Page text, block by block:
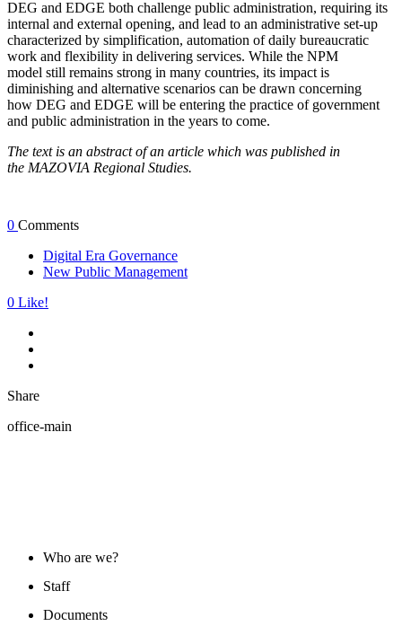
DEG and EDGE both challenge public administration, requiring its
internal and external opening, and lead to an administrative set-up
characterized by simplification, automation of daily bureaucratic
work and flexibility in delivering services. While the NPM
model still remains strong in many countries, its impact is
diminishing and alternative scenarios can be drawn concerning
how DEG and EDGE will be entering the practice of government
and public administration in the years to come.
The text is an abstract of an article which was published in
the MAZOVIA Regional Studies.
0 Comments
Digital Era Governance
New Public Management
0 Like!
Share
office-main
Who are we?
Staff
Documents